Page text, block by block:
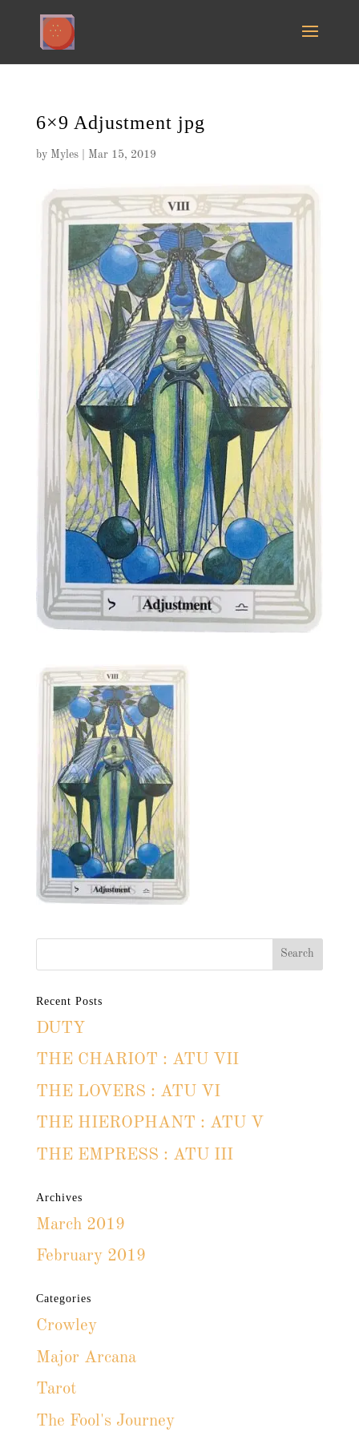
6×9 Adjustment jpg
by Myles| Mar 15, 2019
Recent Posts
DUTY
THE CHARIOT : ATU VII
THE LOVERS : ATU VI
THE HIEROPHANT : ATU V
THE EMPRESS : ATU III
Archives
March 2019
February 2019
Categories
Crowley
Major Arcana
Tarot
The Fool's Journey